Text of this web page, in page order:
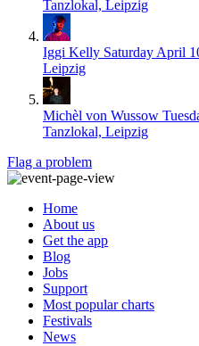
Tanzlokal, Leipzig
Iggi Kelly Saturday April
Leipzig
Michèl von Wussow
Tanzlokal, Leipzig
Flag a problem
Home
About us
Get the app
Blog
Jobs
Support
Most popular charts
Festivals
News